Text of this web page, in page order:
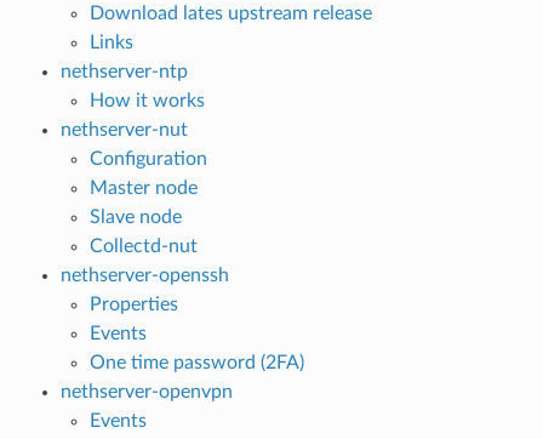
Download lates upstream release
Links
nethserver-ntp
How it works
nethserver-nut
Configuration
Master node
Slave node
Collectd-nut
nethserver-openssh
Properties
Events
One time password (2FA)
nethserver-openvpn
Events